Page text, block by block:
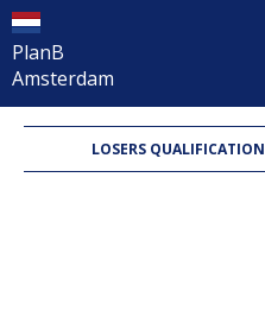
PlanB
Amsterdam
LOSERS QUALIFICATION